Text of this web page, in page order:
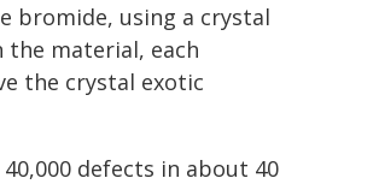
bromide, using a crystal
the material, each
the crystal exotic
defects in about 40